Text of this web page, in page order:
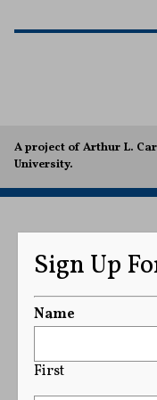
A project of Arthur L.
University.
Sign Up
Name
First